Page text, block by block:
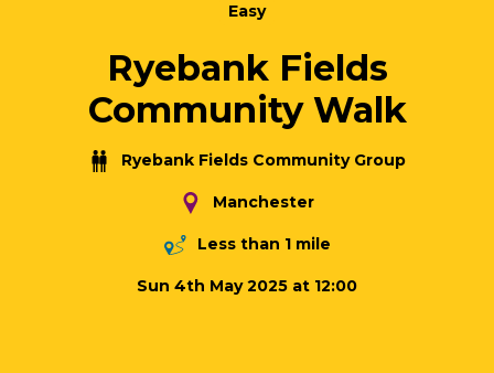
Easy
Ryebank Fields
Community Walk
Ryebank Fields Community Group
Manchester
Less than 1 mile
Sun 4th May 2025 at 12:00